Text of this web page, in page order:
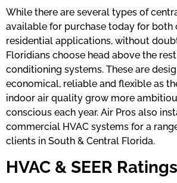
While there are several types of
available for purchase today for both
residential applications, without
Floridians choose head above the
conditioning systems. These are
economical, reliable and flexible as
indoor air quality grow more
conscious each year. Air Pros also
commercial HVAC systems for a
clients in South & Central Florida.
HVAC & SEER Ratings